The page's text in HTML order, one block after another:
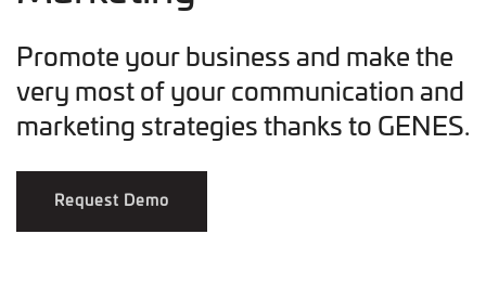
Promote your business and make the
very most of your communication and
marketing strategies thanks to GENES.
Request Demo